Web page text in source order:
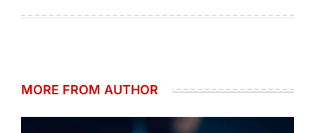
MORE FROM AUTHOR